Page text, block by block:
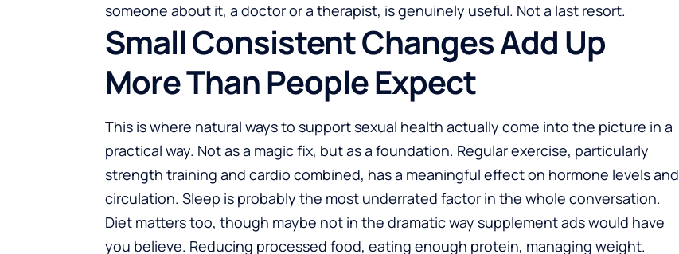
someone about it, a doctor or a therapist, is genuinely useful. Not a last resort.
Small Consistent Changes Add Up
More Than People Expect
This is where natural ways to support sexual health actually come into the picture in a
practical way. Not as a magic fix, but as a foundation. Regular exercise, particularly
strength training and cardio combined, has a meaningful effect on hormone levels and
circulation. Sleep is probably the most underrated factor in the whole conversation.
Diet matters too, though maybe not in the dramatic way supplement ads would have
you believe. Reducing processed food, eating enough protein, managing weight.